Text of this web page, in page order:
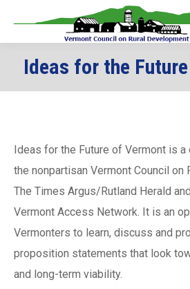
Ideas for theYou are here:
Ideas for the Future of Vermont is
the nonpartisan Vermont Council on
The Times Argus/Rutland Herald
Vermont Access Network. It is an
Vermonters to learn, discuss and
proposition statements that look
and long-term viability.